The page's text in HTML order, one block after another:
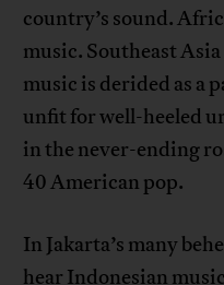
country’s sound.
music. Southeast
music is derided as a
unfit for well-heeled
in the never-ending
40 American pop.
In Jakarta’s many
hear Indonesian